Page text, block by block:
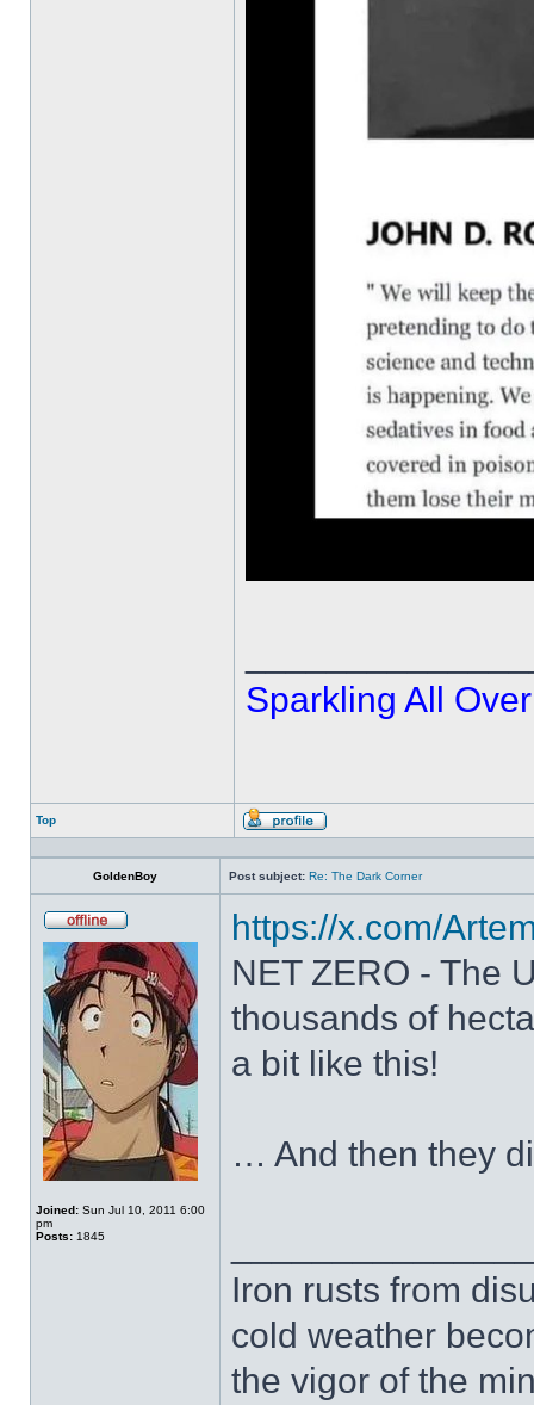
Sparkling All Over
Top
Profile
GoldenBoy Post subject: Re: The Dark Corner
Joined: Sun Jul 10, 2011 6:00
pm
Posts: 1845
https://x.com/
NET ZERO - The
thousands of
a bit like this!
… And then they
Iron rusts from
cold weather
the vigor of the